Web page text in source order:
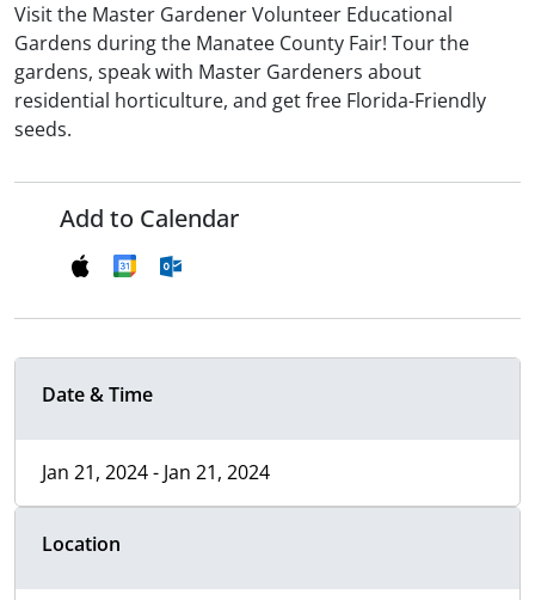
Visit the Master Gardener Volunteer Educational
Gardens during the Manatee County Fair! Tour the
gardens, speak with Master Gardeners about
residential horticulture, and get free Florida-Friendly
seeds.
Add to Calendar
Date & Time
Jan 21, 2024 - Jan 21, 2024
Location